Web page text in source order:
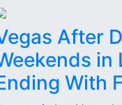
After
in
With